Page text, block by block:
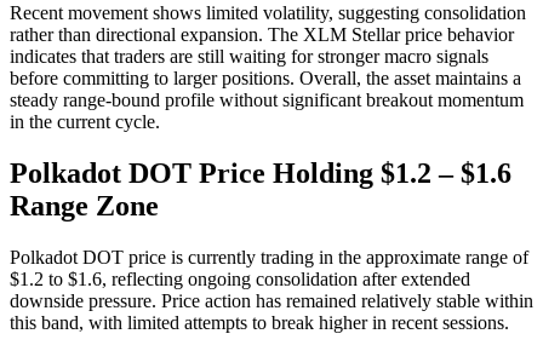
Recent movement shows limited volatility, suggesting consolidation
rather than directional expansion. The XLM Stellar price behavior
indicates that traders are still waiting for stronger macro signals
before committing to larger positions. Overall, the asset maintains a
steady range-bound profile without significant breakout momentum
in the current cycle.
Polkadot DOT Price Holding $1.2 – $1.6
Range Zone
Polkadot DOT price is currently trading in the approximate range of
$1.2 to $1.6, reflecting ongoing consolidation after extended
downside pressure. Price action has remained relatively stable within
this band, with limited attempts to break higher in recent sessions.